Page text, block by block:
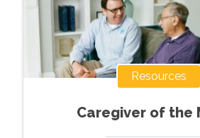
Resources
Caregiver of the